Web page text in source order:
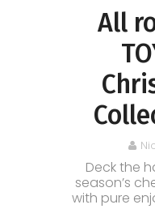
All
Deck the
season’s
with pure